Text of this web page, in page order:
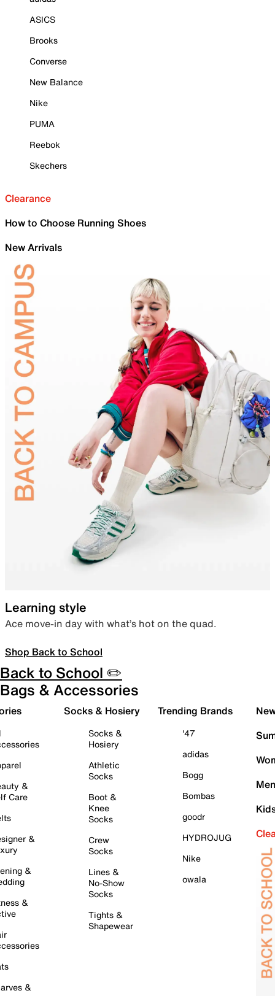
ASICS
Brooks
Converse
New Balance
Nike
PUMA
Reebok
Skechers
Clearance
How to Choose Running Shoes
New Arrivals
Learning style
Ace move-in day with what’s hot on the quad.
Shop Back to School
Back to School ✏️
Bags & Accessories
&
Care
&
&
&
&
Socks & Hosiery
Socks &
Hosiery
Athletic
Socks
Boot &
Knee
Socks
Crew
Socks
Lines &
No-Show
Socks
Tights &
Shapewear
Trending Brands
'47
adidas
Bogg
Bombas
goodr
HYDROJUG
Nike
owala